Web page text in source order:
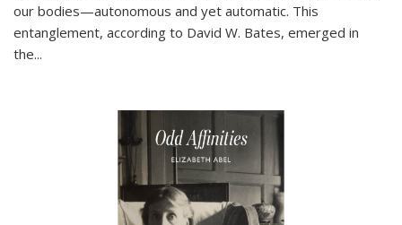
our bodies—autonomous and yet automatic. This
entanglement, according to David W. Bates, emerged in
the...